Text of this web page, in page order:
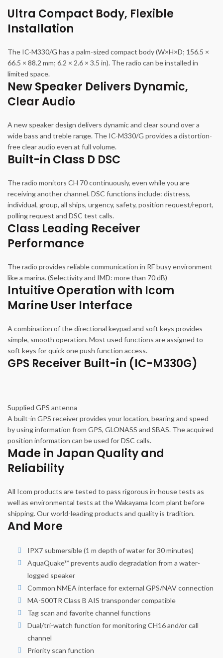
Ultra Compact Body, Flexible
Installation
The IC-M330/G has a palm-sized compact body (W×H×D; 156.5 ×
66.5 × 88.2 mm; 6.2 × 2.6 × 3.5 in). The radio can be installed in
limited space.
New Speaker Delivers Dynamic,
Clear Audio
A new speaker design delivers dynamic and clear sound over a
wide bass and treble range. The IC-M330/G provides a distortion-
free clear audio even at full volume.
Built-in Class D DSC
The radio monitors CH 70 continuously, even while you are
receiving another channel. DSC functions include: distress,
individual, group, all ships, urgency, safety, position request/report,
polling request and DSC test calls.
Class Leading Receiver
Performance
The radio provides reliable communication in RF busy environment
like a marina. (Selectivity and IMD: more than 70 dB)
Intuitive Operation with Icom
Marine User Interface
A combination of the directional keypad and soft keys provides
simple, smooth operation. Most used functions are assigned to
soft keys for quick one push function access.
GPS Receiver Built-in (IC-M330G)
Supplied GPS antenna
A built-in GPS receiver provides your location, bearing and speed
by using information from GPS, GLONASS and SBAS. The acquired
position information can be used for DSC calls.
Made in Japan Quality and
Reliability
All Icom products are tested to pass rigorous in-house tests as
well as environmental tests at the Wakayama Icom plant before
shipping. Our world-leading products and quality is tradition.
And More
IPX7 submersible (1 m depth of water for 30 minutes)
AquaQuake™ prevents audio degradation from a water-
logged speaker
Common NMEA interface for external GPS/NAV connection
MA-500TR Class B AIS transponder compatible
Tag scan and favorite channel functions
Dual/tri-watch function for monitoring CH16 and/or call
channel
Priority scan function